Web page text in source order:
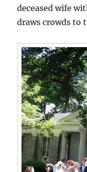
deceased wife
draws crowds to